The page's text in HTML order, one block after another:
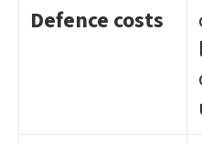
Defence costs